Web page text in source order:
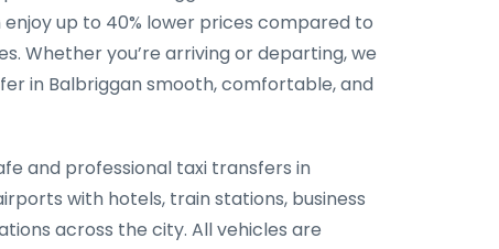
up to 40% lower prices compared to
Whether you’re arriving or departing, we
in Balbriggan smooth, comfortable, and
and professional taxi transfers in
with hotels, train stations, business
across the city. All vehicles are